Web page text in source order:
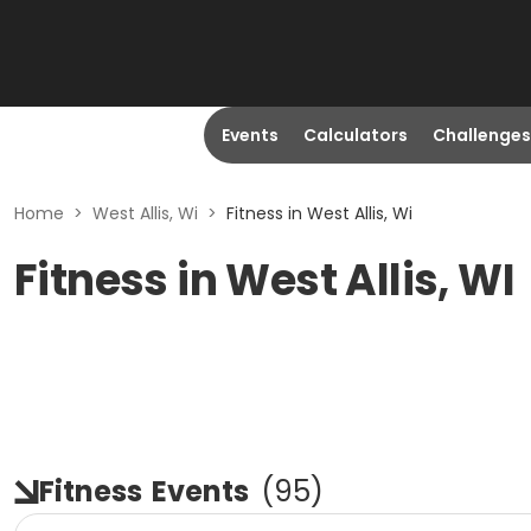
Events Calculators Challenges
Home > West Allis, Wi > Fitness in West Allis, Wi
Fitness in West Allis, WI
Fitness Events (95)